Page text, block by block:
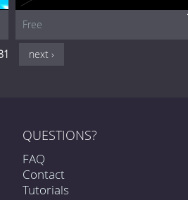
Free
next ›
QUESTIONS?
FAQ
Contact
Tutorials